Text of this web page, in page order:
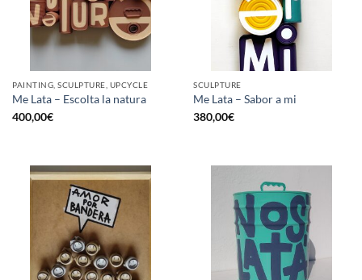
PAINTING, SCULPTURE, UPCYCLE
Me Lata – Escolta la natura
400,00€
SCULPTURE
Me Lata – Sabor a mi
380,00€